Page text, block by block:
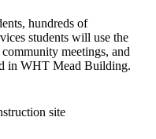
hundreds of
students will use the
meetings, and
in WHT Mead Building.